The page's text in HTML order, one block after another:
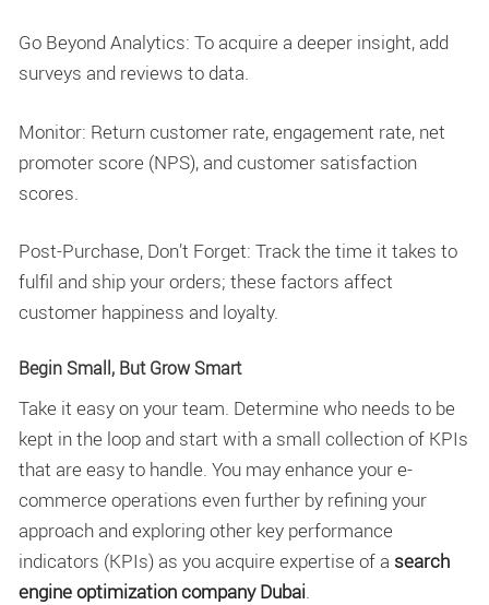
Go Beyond Analytics: To acquire a deeper insight, add
surveys and reviews to data.
Monitor: Return customer rate, engagement rate, net
promoter score (NPS), and customer satisfaction
scores.
Post-Purchase, Don’t Forget: Track the time it takes to
fulfil and ship your orders; these factors affect
customer happiness and loyalty.
Begin Small, But Grow Smart
Take it easy on your team. Determine who needs to be
kept in the loop and start with a small collection of KPIs
that are easy to handle. You may enhance your e-
commerce operations even further by refining your
approach and exploring other key performance
indicators (KPIs) as you acquire expertise of a search
engine optimization company Dubai.